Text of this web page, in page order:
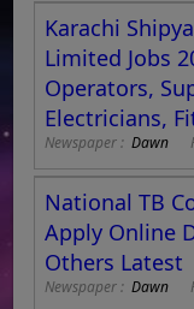
Karachi
Limited Jobs
Operators,
Electricians,
Newspaper :Dawn
National TB
Apply Online
Others Latest
Newspaper :Dawn